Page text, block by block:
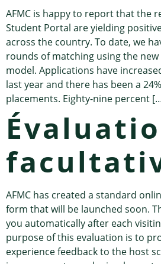
AFMC is happy to report that the
Student Portal are yielding
across the country. To date, we
rounds of matching using the new
model. Applications have
last year and there has been a
placements. Eighty-nine percent
AFMC has created a standard
form that will be launched soon.
you automatically after each
purpose of this evaluation is to
experience feedback to the host